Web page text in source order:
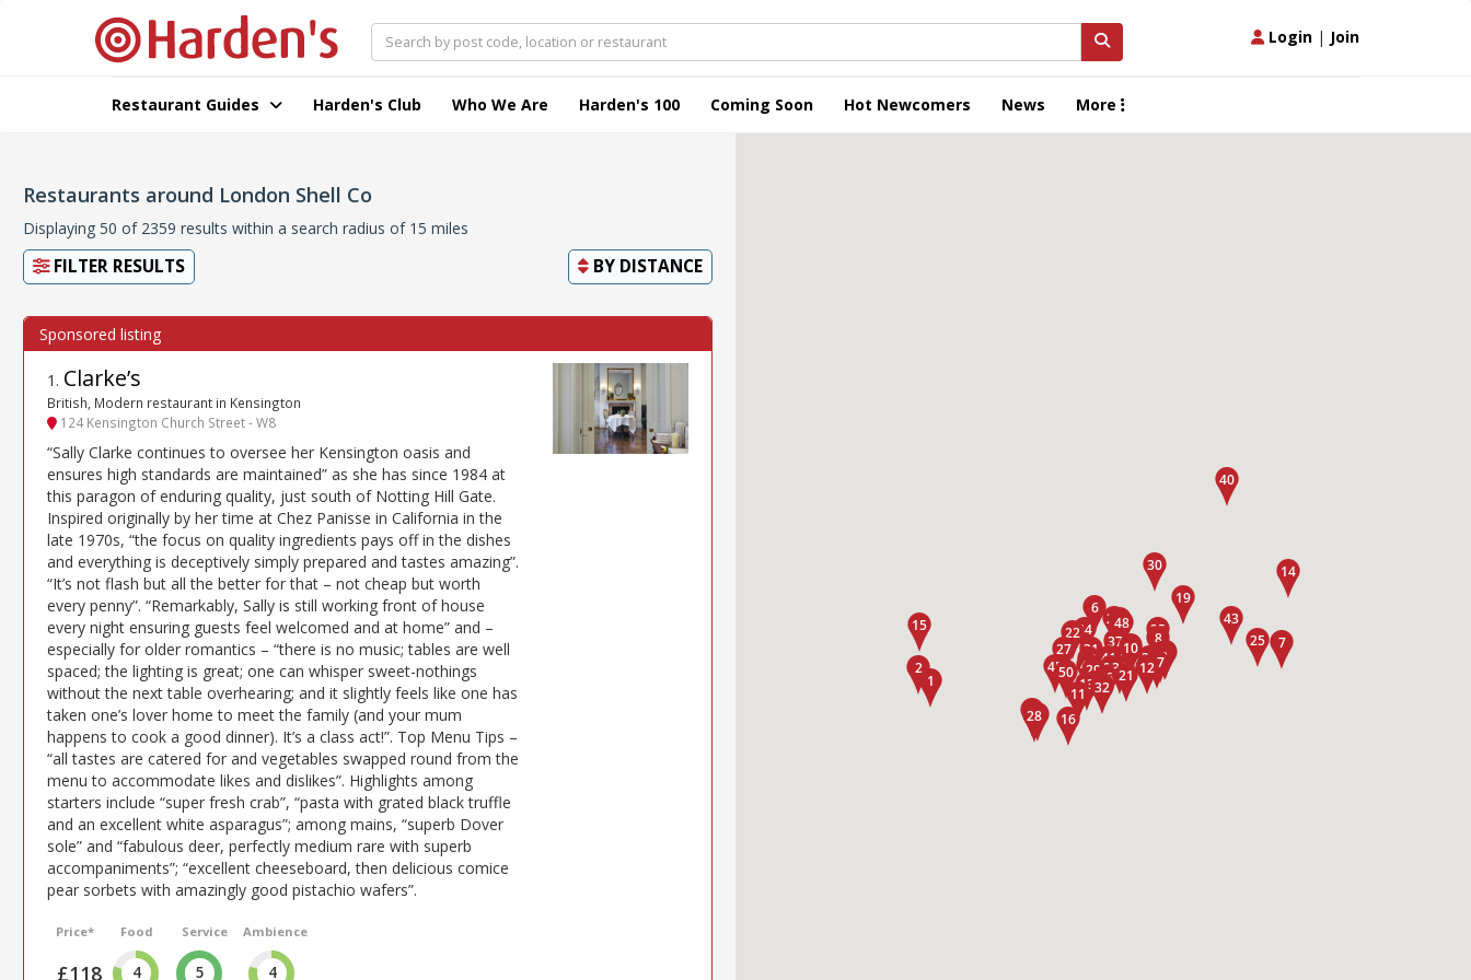
Login | Join
Restaurant Guides Harden's Club Who We Are Harden's 100 Coming Soon Hot Newcomers News More
Restaurants around London Shell Co
Displaying 50 of 2359 results within a search radius of 15 miles
FILTER RESULTS BY DISTANCE
1 . Clarke’s
British, Modern restaurant in Kensington
124 Kensington Church Street - W8
“Sally Clarke continues to oversee her Kensington oasis and
ensures high standards are maintained” as she has since 1984 at
this paragon of enduring quality, just south of Notting Hill Gate.
Inspired originally by her time at Chez Panisse in California in the
late 1970s, “the focus on quality ingredients pays off in the dishes
and everything is deceptively simply prepared and tastes amazing”.
“It’s not flash but all the better for that – not cheap but worth
every penny”. “Remarkably, Sally is still working front of house
every night ensuring guests feel welcomed and at home” and –
especially for older romantics – “there is no music; tables are well
spaced; the lighting is great; one can whisper sweet-nothings
without the next table overhearing; and it slightly feels like one has
taken one’s lover home to meet the family (and your mum
happens to cook a good dinner). It’s a class act!”. Top Menu Tips –
“all tastes are catered for and vegetables swapped round from the
menu to accommodate likes and dislikes”. Highlights among
starters include “super fresh crab”, “pasta with grated black truffle
and an excellent white asparagus”; among mains, “superb Dover
sole” and “fabulous deer, perfectly medium rare with superb
accompaniments”; “excellent cheeseboard, then delicious comice
pear sorbets with amazingly good pistachio wafers”.
Price*
£118
Food
4
Service
5
Ambience
4